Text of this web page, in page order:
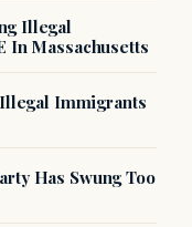
Illegal
In Massachusetts
Immigrants
Has Swung Too